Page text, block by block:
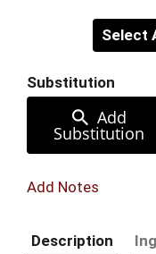
Select
Substitution
Add
Substitution
Add Notes
Description